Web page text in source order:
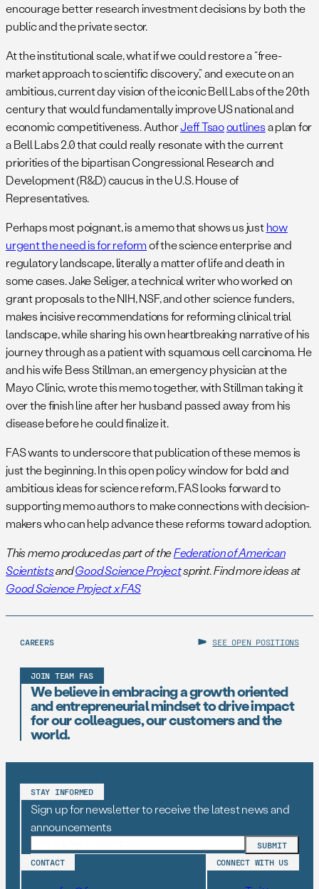
encourage better research investment decisions by both the
public and the private sector.
At the institutional scale, what if we could restore a “free-
market approach to scientific discovery,” and execute on an
ambitious, current day vision of the iconic Bell Labs of the 20th
century that would fundamentally improve US national and
economic competitiveness. AuthorJeff Tsaooutlinesa plan for
a Bell Labs 2.0 that could really resonate with the current
priorities of the bipartisan Congressional Research and
Development (R&D) caucus in the U.S. House of
Representatives.
Perhaps most poignant, is a memo that shows us justhow
urgent the need is for reformof the science enterprise and
regulatory landscape, literally a matter of life and death in
some cases. Jake Seliger, a technical writer who worked on
grant proposals to the NIH, NSF, and other science funders,
makes incisive recommendations for reforming clinical trial
landscape, while sharing his own heartbreaking narrative of his
journey through as a patient with squamous cell carcinoma. He
and his wife Bess Stillman, an emergency physician at the
Mayo Clinic, wrote this memo together, with Stillman taking it
over the finish line after her husband passed away from his
disease before he could finalize it.
FAS wants to underscore that publication of these memos is
just the beginning. In this open policy window for bold and
ambitious ideas for science reform, FAS looks forward to
supporting memo authors to make connections with decision-
makers who can help advance these reforms toward adoption.
This memo produced as part of theFederation of American
ScientistsandGood Science Projectsprint. Find more ideas at
Good Science Project x FAS
CAREERS SEE OPEN POSITIONS
JOIN TEAM FAS
We believe in embracing a growth oriented
and entrepreneurial mindset to drive impact
for our colleagues, our customers and the
world.
STAY INFORMED
Sign up for newsletter to receive the latest news and
announcements
CONTACT CONNECT WITH US